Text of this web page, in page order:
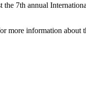
7th annual
more information about